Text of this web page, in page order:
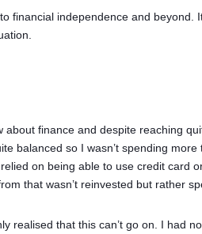
financial independence and beyond.
about finance and despite reaching
balanced so I wasn’t spending
on being able to use credit card
that wasn’t reinvested but rather
realised that this can’t go on. I had